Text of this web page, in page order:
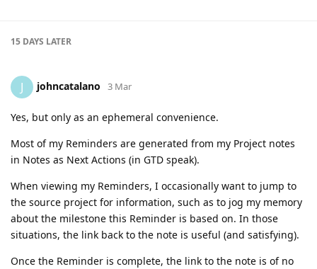
15 DAYS LATER
J johncatalano 3 Mar
Yes, but only as an ephemeral convenience.
Most of my Reminders are generated from my Project notes
in Notes as Next Actions (in GTD speak).
When viewing my Reminders, I occasionally want to jump to
the source project for information, such as to jog my memory
about the milestone this Reminder is based on. In those
situations, the link back to the note is useful (and satisfying).
Once the Reminder is complete, the link to the note is of no